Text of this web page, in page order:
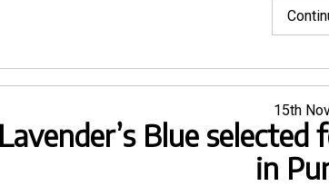
Posted
on
15th
Blue
in